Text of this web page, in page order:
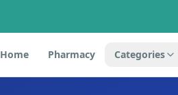
Home Pharmacy Categories